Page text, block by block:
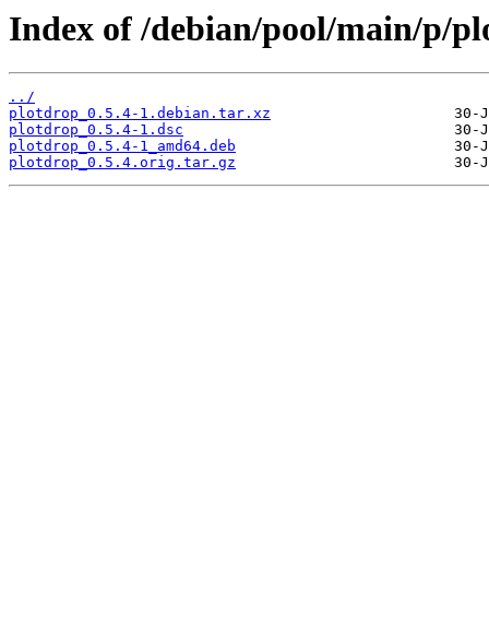
Index of /debian/pool/main/p/
../
plotdrop_0.5.4-1.debian.tar.xz
plotdrop_0.5.4-1.dsc
plotdrop_0.5.4-1_amd64.deb
plotdrop_0.5.4.orig.tar.gz